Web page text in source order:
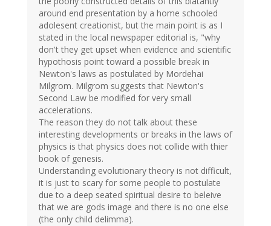
around end presentation by a home schooled
adolesent creationist, but the main point is as I
stated in the local newspaper editorial is, "why
don't they get upset when evidence and scientific
hypothosis point toward a possible break in
Newton's laws as postulated by Mordehai
Milgrom. Milgrom suggests that Newton's
Second Law be modified for very small
accelerations.
The reason they do not talk about these
interesting developments or breaks in the laws of
physics is that physics does not collide with thier
book of genesis.
Understanding evolutionary theory is not difficult,
it is just to scary for some people to postulate
due to a deep seated spiritual desire to beleive
that we are gods image and there is no one else
(the only child delimma).